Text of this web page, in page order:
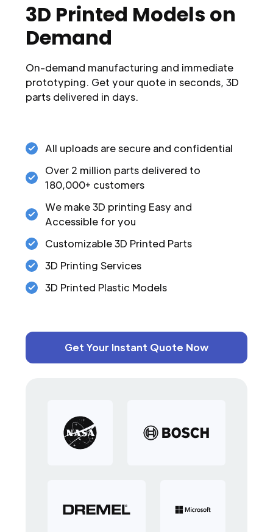
3D Printed Models on
Demand
On-demand manufacturing and immediate
prototyping. Get your quote in seconds, 3D
parts delivered in days.
All uploads are secure and confidential
Over 2 million parts delivered to
180,000+ customers
We make 3D printing Easy and
Accessible for you
Customizable 3D Printed Parts
3D Printing Services
3D Printed Plastic Models
Get Your Instant Quote Now